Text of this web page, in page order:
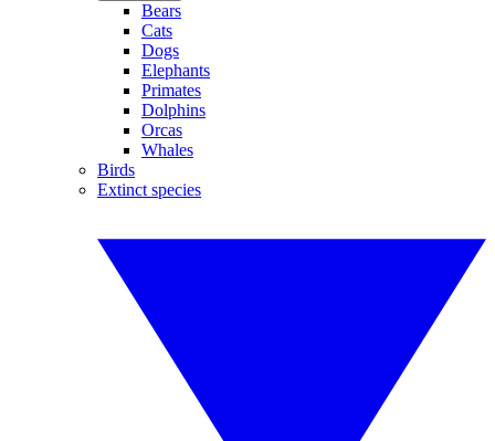
Bears
Cats
Dogs
Elephants
Primates
Dolphins
Orcas
Whales
Birds
Extinct species